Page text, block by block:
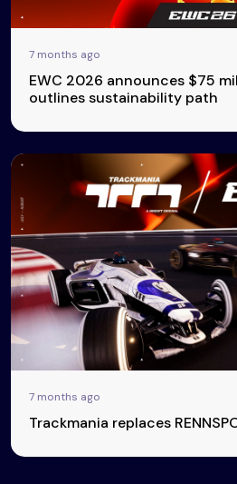
7 months ago
EWC 2026 announces $75
outlines sustainability path
7 months ago
Trackmania replaces